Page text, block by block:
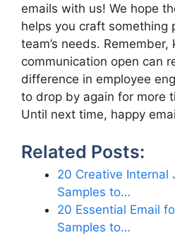
emails with us! We hope
helps you craft something
team’s needs.
communication open can
difference in employee
to drop by again for more
Until next time, happy
Related Posts:
20 Creative Internal
Samples to…
20 Essential Email
Samples to…